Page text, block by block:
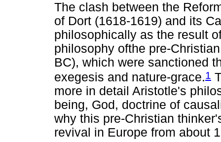
The clash between the
of Dort (1618-1619) and its
philosophically as the result
philosophy ofthe pre-
BC), which were sanctioned
exegesis and nature-grace.1
more in detail Aristotle's
being, God, doctrine of
why this pre-Christian
revival in Europe from about